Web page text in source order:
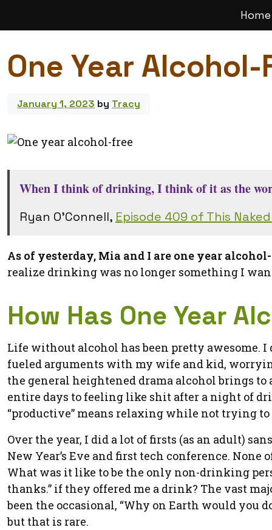
Main
Navigation
Home
One Year Alcohol-
January 1, 2023 by Tracy
When I think of drinking, I think of it as the
Ryan O’Connell, Episode 409 of This
As of yesterday, Mia and I are one year
realize drinking was no longer something I
How Has One Year
Life without alcohol has been pretty awesome. I
fueled arguments with my wife and kid,
the general heightened drama alcohol brings to
entire days to feeling like shit after a night of
“productive” means relaxing while not trying to
Over the year, I did a lot of firsts (as an adult)
New Year’s Eve and first tech conference.
What was it like to be the only non-drinking
thanks.” if they offered me a drink? The vast
been the occasional, “Why on Earth would you
but that is rare.